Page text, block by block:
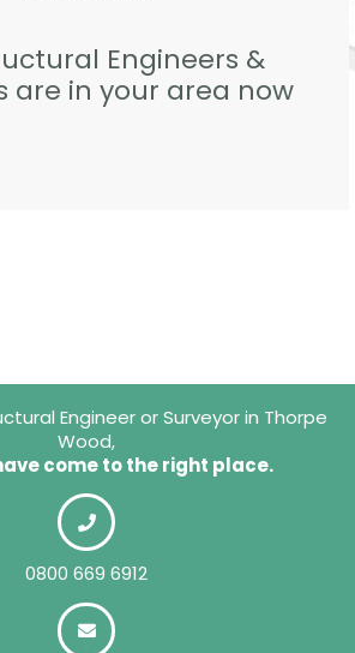
Engineers &
are in your area now
Engineer or Surveyor in Thorpe
Wood,
come to the right place.
0800 669 6912